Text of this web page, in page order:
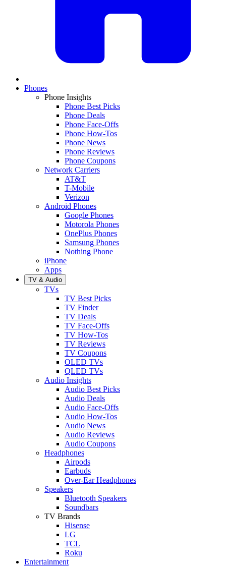
Phones
Phone Insights
Phone Best Picks
Phone Deals
Phone Face-Offs
Phone How-Tos
Phone News
Phone Reviews
Phone Coupons
Network Carriers
AT&T
T-Mobile
Verizon
Android Phones
Google Phones
Motorola Phones
OnePlus Phones
Samsung Phones
Nothing Phone
iPhone
Apps
TV & Audio
TVs
TV Best Picks
TV Finder
TV Deals
TV Face-Offs
TV How-Tos
TV Reviews
TV Coupons
OLED TVs
QLED TVs
Audio Insights
Audio Best Picks
Audio Deals
Audio Face-Offs
Audio How-Tos
Audio News
Audio Reviews
Audio Coupons
Headphones
Airpods
Earbuds
Over-Ear Headphones
Speakers
Bluetooth Speakers
Soundbars
TV Brands
Hisense
LG
TCL
Roku
Entertainment